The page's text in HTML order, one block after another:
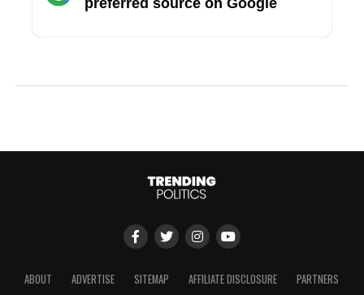
ABOUT ADVERTISE SITEMAP AFFILIATE DISCLOSURE
PARTNERS